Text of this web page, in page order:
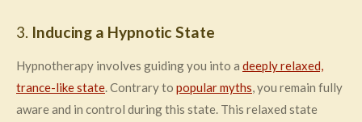
3. Inducing a Hypnotic State
Hypnotherapy involves guiding you into a deeply relaxed,
trance-like state. Contrary to popular myths, you remain fully
aware and in control during this state. This relaxed state